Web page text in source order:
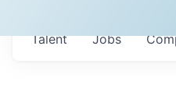
Jobs
Talent